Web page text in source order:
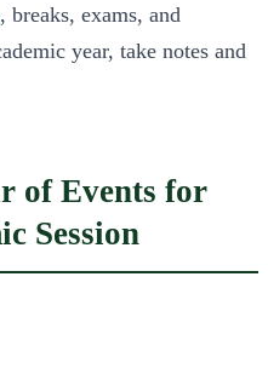
, breaks, exams, and
year, take notes and
of Events for
Session